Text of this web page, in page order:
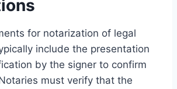
for notarization of legal
include the presentation
by the signer to confirm
must verify that the